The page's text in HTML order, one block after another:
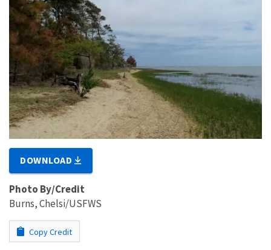
DOWNLOAD
Photo By/Credit
Burns, Chelsi/USFWS
Copy Credit